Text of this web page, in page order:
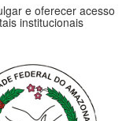
e oferecer acesso
institucionais